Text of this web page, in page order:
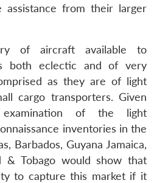
assistance from their larger
of aircraft available to
both eclectic and of very
as they are of light
cargo transporters. Given
of the light
inventories in the
Barbados, Guyana Jamaica,
& Tobago would show that
to capture this market if it